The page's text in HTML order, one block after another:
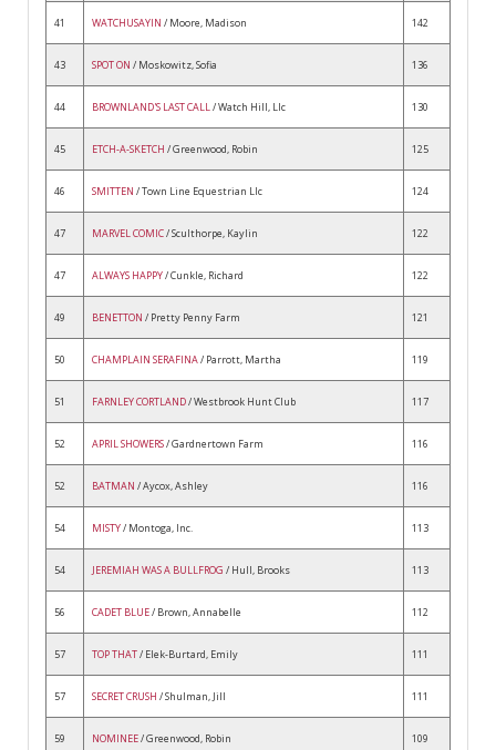
41 WATCHUSAYIN / Moore, Madison 142
43 SPOT ON / Moskowitz, Sofia 136
44 BROWNLAND'S LAST CALL/ Watch Hill, Llc 130
45 ETCH-A-SKETCH / Greenwood, Robin 125
46 SMITTEN / Town Line Equestrian Llc 124
47 MARVEL COMIC/ Sculthorpe, Kaylin 122
47 ALWAYS HAPPY/ Cunkle, Richard 122
49 BENETTON / Pretty Penny Farm 121
50 CHAMPLAIN SERAFINA/ Parrott, Martha 119
51 FARNLEY CORTLAND/ Westbrook Hunt Club 117
52 APRIL SHOWERS/ Gardnertown Farm 116
52 BATMAN / Aycox, Ashley 116
54 MISTY/ Montoga, Inc. 113
54 JEREMIAH WAS A BULLFROG / Hull, Brooks 113
56 CADET BLUE/ Brown, Annabelle 112
57 TOP THAT/ Elek-Burtard, Emily 111
57 SECRET CRUSH / Shulman, Jill 111
59 NOMINEE/ Greenwood, Robin 109